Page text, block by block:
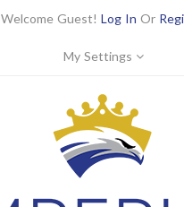
Welcome Guest! Log In Or
My Settings